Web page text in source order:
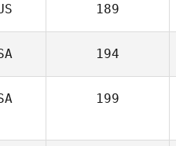
189
194
199